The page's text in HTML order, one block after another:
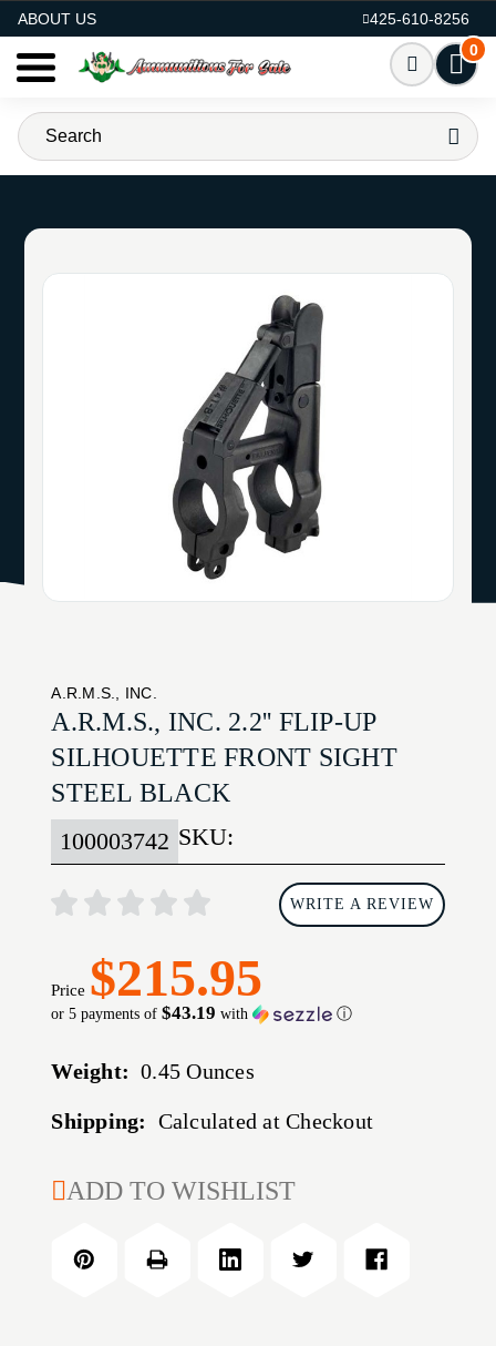
ABOUT US
425-610-8256
0
A.R.M.S., INC.
A.R.M.S., INC. 2.2'' FLIP-UP
SILHOUETTE FRONT SIGHT
STEEL BLACK
SKU:
100003742
WRITE A REVIEW
Price $215.95
or 5 payments of$43.19 with ⓘ
Weight: 0.45 Ounces
Shipping: Calculated at Checkout
CURRENT
ADD TO WISHLIST